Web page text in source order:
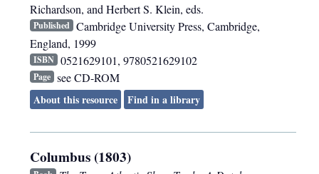
Richardson, and Herbert S. Klein, eds.
Published Cambridge University Press, Cambridge,
England, 1999
ISBN 0521629101, 9780521629102
Page see CD-ROM
About this resource
Find in a library
Columbus (1803)